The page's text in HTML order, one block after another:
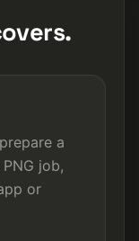
a
job,
or